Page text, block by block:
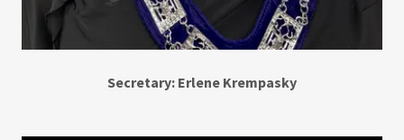
Secretary: Erlene Krempasky